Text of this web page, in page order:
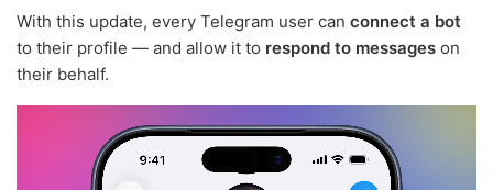
With this update, every Telegram user can connect a bot
to their profile — and allow it to respond to messages on
their behalf.